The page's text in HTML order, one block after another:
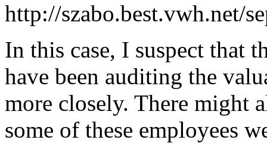
http://szabo.best.vwh.net/
In this case, I suspect that
have been auditing the
more closely. There might
some of these employees